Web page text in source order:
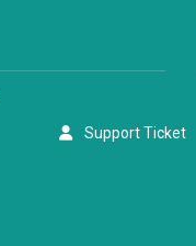
Support Ticket